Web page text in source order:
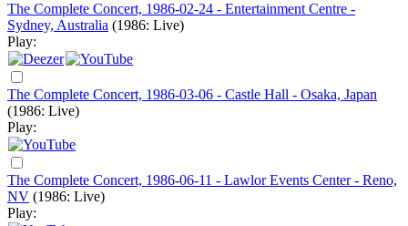
The Complete Concert, 1986-02-24 - Entertainment Centre -
Sydney, Australia (1986: Live)
Play:
The Complete Concert, 1986-03-06 - Castle Hall - Osaka, Japan
(1986: Live)
Play:
The Complete Concert, 1986-06-11 - Lawlor Events Center - Reno,
NV (1986: Live)
Play: